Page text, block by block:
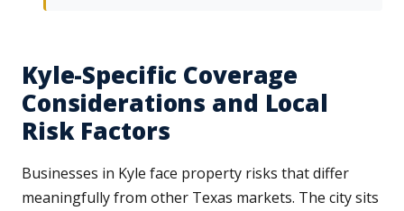
Kyle-Specific Coverage
Considerations and Local
Risk Factors
Businesses in Kyle face property risks that differ
meaningfully from other Texas markets. The city sits